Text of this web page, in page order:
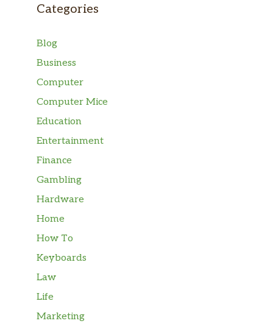
Categories
Blog
Business
Computer
Computer Mice
Education
Entertainment
Finance
Gambling
Hardware
Home
How To
Keyboards
Law
Life
Marketing